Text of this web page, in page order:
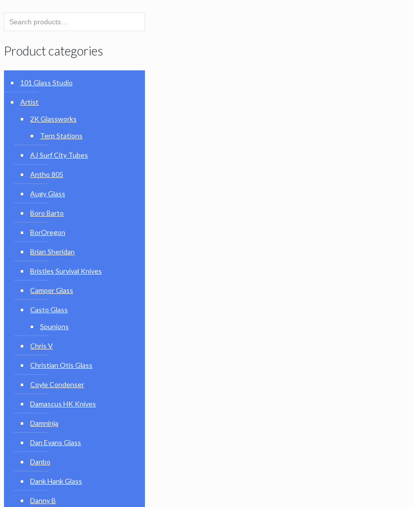
Product categories
101 Glass Studio
Artist
2K Glassworks
Terp Stations
AJ Surf City Tubes
Antho 805
Augy Glass
Boro Barto
BorOregon
Brian Sheridan
Bristles Survival Knives
Camper Glass
Casto Glass
Spunions
Chris V
Christian Otis Glass
Coyle Condenser
Damascus HK Knives
Damninja
Dan Evans Glass
Danbo
Dank Hank Glass
Danny B